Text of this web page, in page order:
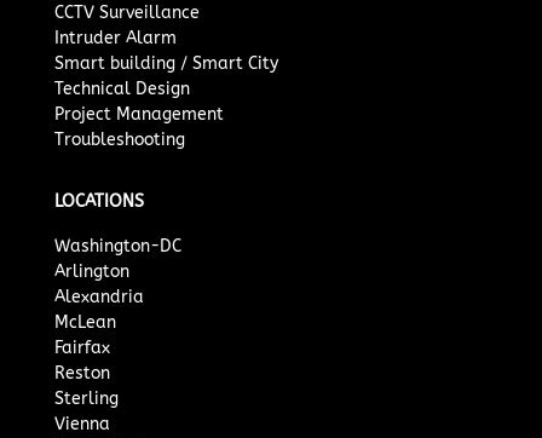
CCTV Surveillance
Intruder Alarm
Smart building / Smart City
Technical Design
Project Management
Troubleshooting
LOCATIONS
Washington-DC
Arlington
Alexandria
McLean
Fairfax
Reston
Sterling
Vienna